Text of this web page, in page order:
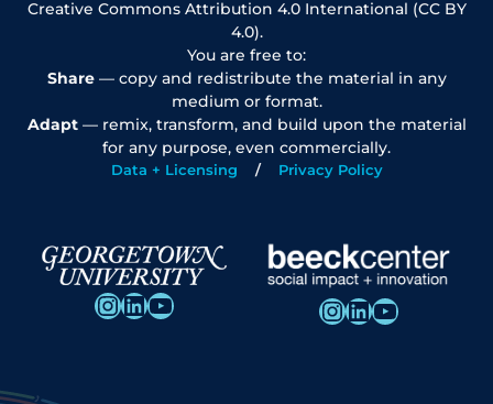
Creative Commons Attribution 4.0 International (CC BY
4.0).
You are free to:
Share— copy and redistribute the material in any
medium or format.
Adapt— remix, transform, and build upon the material
for any purpose, even commercially.
Data + Licensing Privacy Policy
InstagramLinkedIn YouTube InstagramLinkedIn YouTube